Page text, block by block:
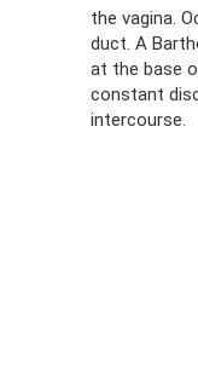
the vagina.
duct. A
at the base
constant
intercourse.